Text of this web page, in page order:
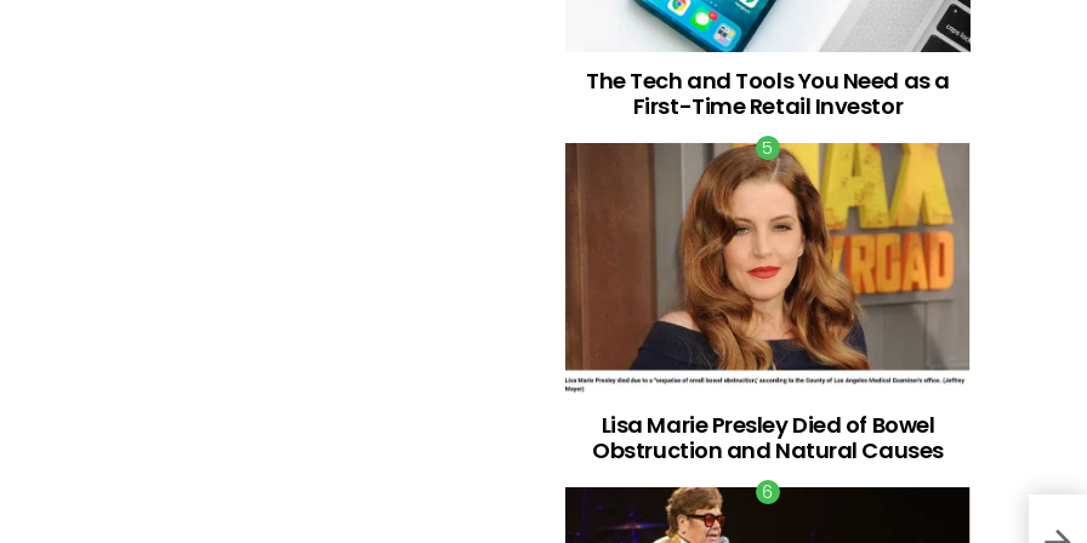
The Tech and Tools You Need as a
First-Time Retail Investor
Lisa Marie Presley Died of Bowel
Obstruction and Natural Causes